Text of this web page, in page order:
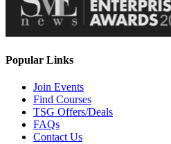
Popular Links
Join Events
Find Courses
TSG Offers/Deals
FAQs
Contact Us